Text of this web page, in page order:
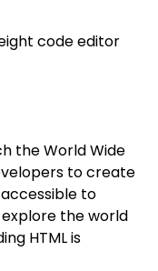
code editor
the World Wide
to create
to
the world
HTML is